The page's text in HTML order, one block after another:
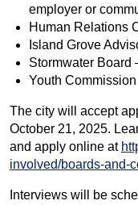
employer or
Human Relations
Island Grove
Stormwater Board
Youth
The city will accept
October 21, 2025.
and apply online at
involved/boards-and-
Interviews will be